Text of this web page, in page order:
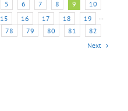
5 6 7 8 9
10
15 16 17 18 19
···
78 79 80 81
82
Next